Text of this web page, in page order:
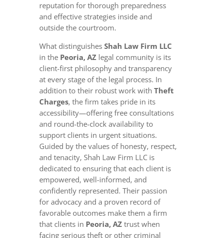
reputation for thorough preparedness
and effective strategies inside and
outside the courtroom.
What distinguishes Shah Law Firm LLC
in the Peoria, AZlegal community is its
client-first philosophy and transparency
at every stage of the legal process. In
addition to their robust work with Theft
Charges, the firm takes pride in its
accessibility—offering free consultations
and round-the-clock availability to
support clients in urgent situations.
Guided by the values of honesty, respect,
and tenacity, Shah Law Firm LLC is
dedicated to ensuring that each client is
empowered, well-informed, and
confidently represented. Their passion
for advocacy and a proven record of
favorable outcomes make them a firm
that clients in Peoria, AZtrust when
facing serious theft or other criminal